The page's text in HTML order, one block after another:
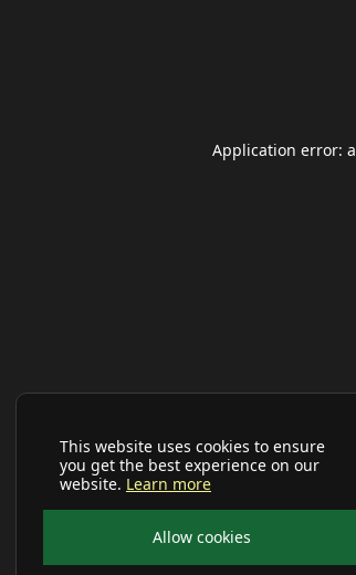
This website uses cookies to ensure
you get the best experience on our
website. Learn more
Allow cookies
Application error: a